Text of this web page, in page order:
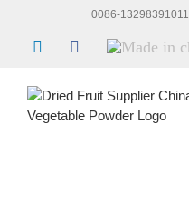
content
0086-13298391011
LinkedInFacebook
Made